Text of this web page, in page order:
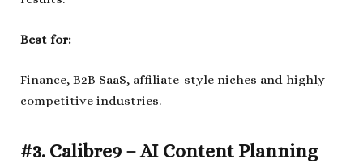
Best for:
Finance, B2B SaaS, affiliate-style niches and highly
competitive industries.
#3. Calibre9 – AI Content Planning